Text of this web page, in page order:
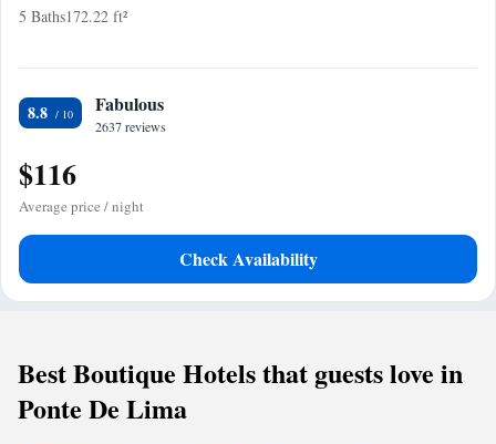
5 Baths172.22 ft²
8.8 Fabulous
2637 reviews
$116
Average price / night
Check Availability
Best Boutique Hotels that guests love in
Ponte De Lima